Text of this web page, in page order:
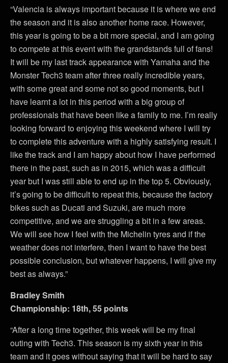
“Valencia is always important because it is where we end
the season and it is also another home race. However,
this year is going to be a bit more special, and I am going
to compete at this event with the grandstands full of fans!
It will be my last track appearance with Yamaha and the
Monster Tech3 team after three really incredible years,
with some great and some not so good moments, but I
have learnt a lot in this period with a big group of
professionals that have been like a family to me. I’m really
looking forward to enjoying this weekend where I will try
to complete this adventure with a highly satisfying result. I
like the track and I am happy about how I have performed
there in the past, such as in 2015, which was a difficult
year but I was still able to end up in the top 5. Obviously,
it’s going to be difficult to repeat this, because the factory
bikes such as Ducati and Suzuki, are much more
competitive, and we are struggling a bit in a few areas.
We will see how I feel with the Michelin tyres and if the
weather does not interfere, then I want to have the best
possible conclusion, but whatever happens, I will give my
best as always.”
Bradley Smith
Championship: 18th, 55 points
“After a long time together, this week will be my final
outing with Tech3. This season is my sixth year in this
team and it goes without saying that it will be hard to say